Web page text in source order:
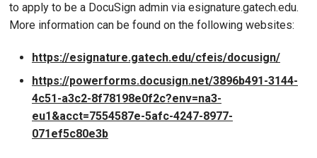
to apply to be a DocuSign admin via esignature.gatech.edu.
More information can be found on the following websites:
https://esignature.gatech.edu/cfeis/docusign/
https://powerforms.docusign.net/3896b491-3144-
4c51-a3c2-8f78198e0f2c?env=na3-
eu1&acct=7554587e-5afc-4247-8977-
071ef5c80e3b